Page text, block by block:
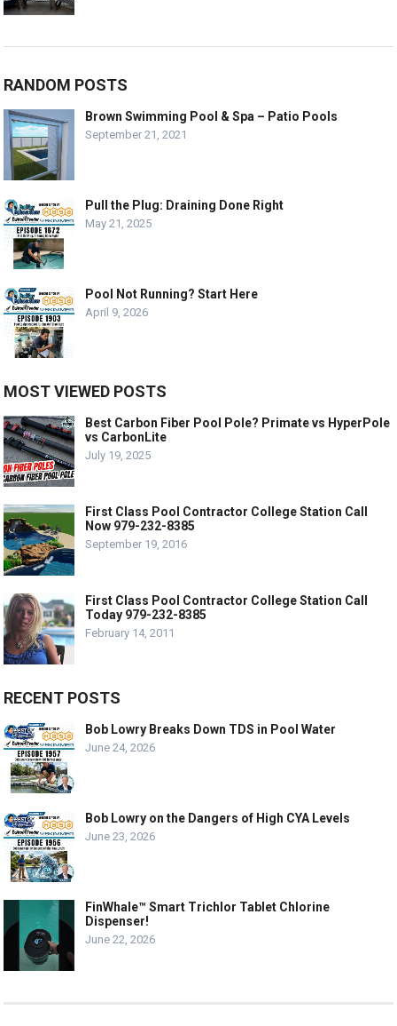
RANDOM POSTS
Brown Swimming Pool & Spa – Patio Pools
September 21, 2021
Pull the Plug: Draining Done Right
May 21, 2025
Pool Not Running? Start Here
April 9, 2026
MOST VIEWED POSTS
Best Carbon Fiber Pool Pole? Primate vs HyperPole
vs CarbonLite
July 19, 2025
First Class Pool Contractor College Station Call
Now 979-232-8385
September 19, 2016
First Class Pool Contractor College Station Call
Today 979-232-8385
February 14, 2011
RECENT POSTS
Bob Lowry Breaks Down TDS in Pool Water
June 24, 2026
Bob Lowry on the Dangers of High CYA Levels
June 23, 2026
FinWhale™ Smart Trichlor Tablet Chlorine
Dispenser!
June 22, 2026